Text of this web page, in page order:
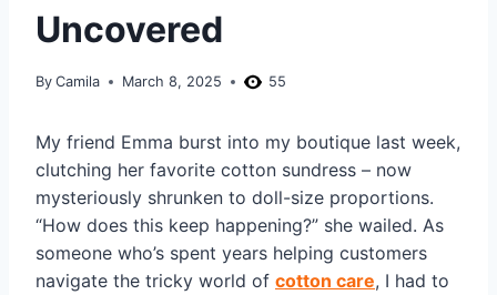
Uncovered
By Camila March 8, 2025 55
My friend Emma burst into my boutique last week,
clutching her favorite cotton sundress – now
mysteriously shrunken to doll-size proportions.
“How does this keep happening?” she wailed. As
someone who’s spent years helping customers
navigate the tricky world of cotton care, I had to